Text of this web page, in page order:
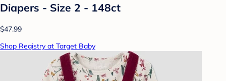
Diapers - Size 2 - 148ct
$47.99
Shop Registry at Target Baby